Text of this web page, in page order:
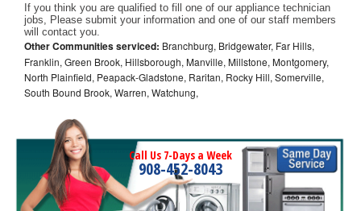
If you think you are qualified to fill one of our appliance technician
jobs, Please submit your information and one of our staff members
will contact you.
Other Communities serviced: Branchburg, Bridgewater, Far Hills,
Franklin, Green Brook, Hillsborough, Manville, Millstone, Montgomery,
North Plainfield, Peapack-Gladstone, Raritan, Rocky Hill, Somerville,
South Bound Brook, Warren, Watchung,
Call Us 7-Days a Week
908-452-8043